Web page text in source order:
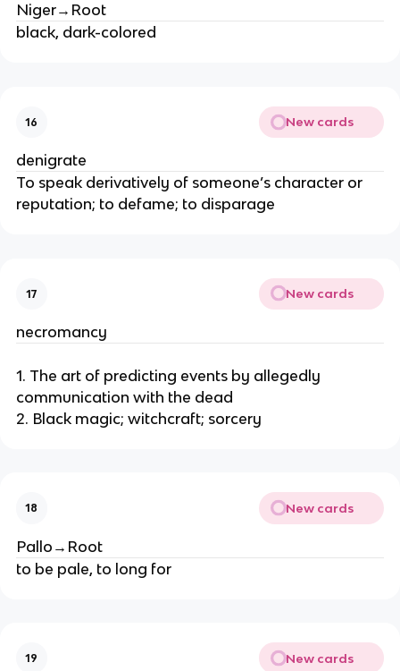
Niger→Root
black, dark-colored
16 New cards
denigrate
To speak derivatively of someone’s character or
reputation; to defame; to disparage
17 New cards
necromancy
1. The art of predicting events by allegedly
communication with the dead
2. Black magic; witchcraft; sorcery
18 New cards
Pallo→Root
to be pale, to long for
19 New cards